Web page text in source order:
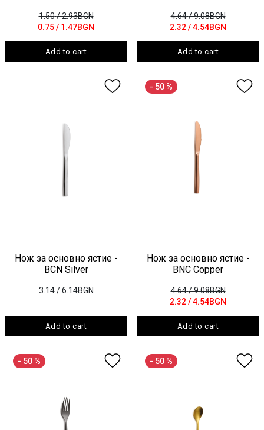
1.50/ 2.93BGN
0.75/ 1.47BGN
Add to cart
4.64/ 9.08BGN
2.32/ 4.54BGN
Add to cart
Нож за основно ястие -
BCN Silver
3.14 / 6.14BGN
Add to cart
- 50 %
Нож за основно ястие -
BNC Copper
4.64/ 9.08BGN
2.32/ 4.54BGN
Add to cart
- 50 % - 50 %